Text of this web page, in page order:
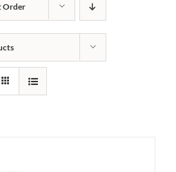
Order